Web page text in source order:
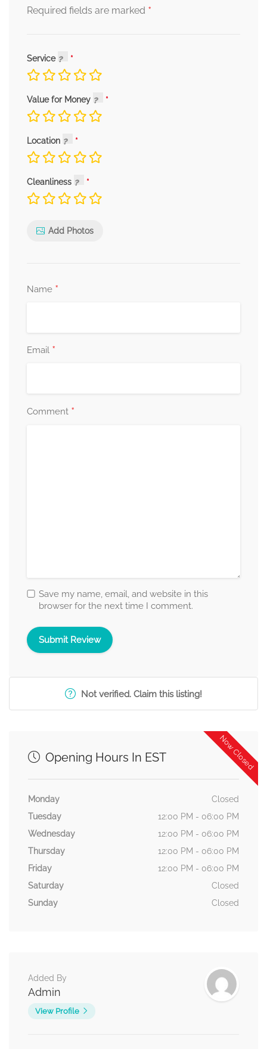
Required fields are marked *
Service
Value for Money
Location
Cleanliness
Add Photos
Name *
Email *
Comment *
Save my name, email, and website in this
browser for the next time I comment.
Not verified. Claim this listing!
Now Closed
Opening Hours In EST
Monday
Closed
Tuesday
12:00 PM - 06:00 PM
Wednesday
12:00 PM - 06:00 PM
Thursday
12:00 PM - 06:00 PM
Friday
12:00 PM - 06:00 PM
Saturday
Closed
Sunday
Closed
Added By
Admin
View Profile